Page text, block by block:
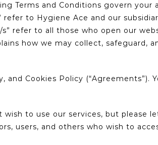
Terms and Conditions govern
refer to Hygiene Ace and our
s” refer to all those who open our
how we may collect,
Cookies Policy
to use our services, but please
users, and others who wish to